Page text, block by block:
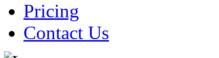
Pricing
Contact Us